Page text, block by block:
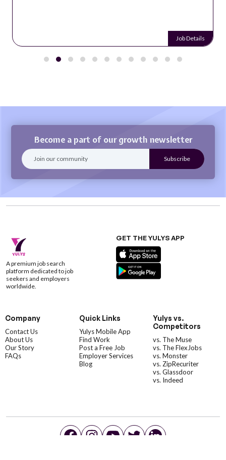
Job Details
Become a part of our growth newsletter
A premium job search
platform dedicated to job
seekers and employers
worldwide.
GET THE YULYS APP
Company
Contact Us
About Us
Our Story
FAQs
Quick Links
Yulys Mobile App
Find Work
Post a Free Job
Employer Services
Blog
Yulys vs.
Competitors
vs. The Muse
vs. The FlexJobs
vs. Monster
vs. ZipRecuriter
vs. Glassdoor
vs. Indeed